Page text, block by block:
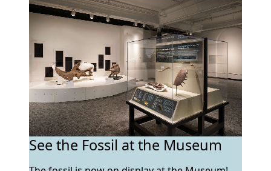
See the Fossil at the Museum